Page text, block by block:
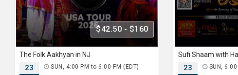
$42.50 - $160
The Folk Aakhyan in NJ
23
SUN, 4:00 PM to 6:00 PM (EDT)
23
SUN, 6:00